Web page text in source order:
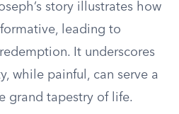
story illustrates how
leading to
It underscores
while painful, can serve a
grand tapestry of life.